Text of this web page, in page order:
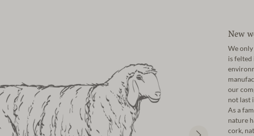
New
We
is felted
our
not last
As a
nature
cork,